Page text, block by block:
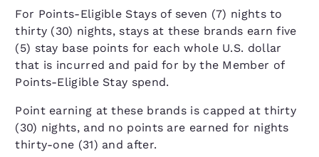
For Points-Eligible Stays of seven (7) nights to
thirty (30) nights, stays at these brands earn five
(5) stay base points for each whole U.S. dollar
that is incurred and paid for by the Member of
Points-Eligible Stay spend.
Point earning at these brands is capped at thirty
(30) nights, and no points are earned for nights
thirty-one (31) and after.